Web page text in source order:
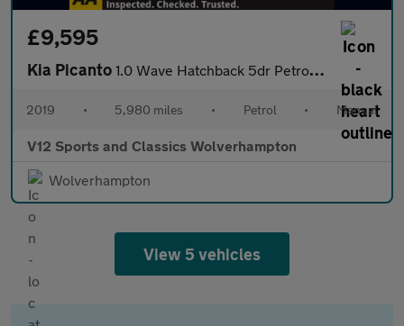
£9,595
Kia Picanto 1.0 Wave Hatchback 5dr Petrol Manual Euro 6 (66 bhp)
2019 • 5,980 miles • Petrol • Manual
V12 Sports and Classics Wolverhampton
Wolverhampton
View 5 vehicles